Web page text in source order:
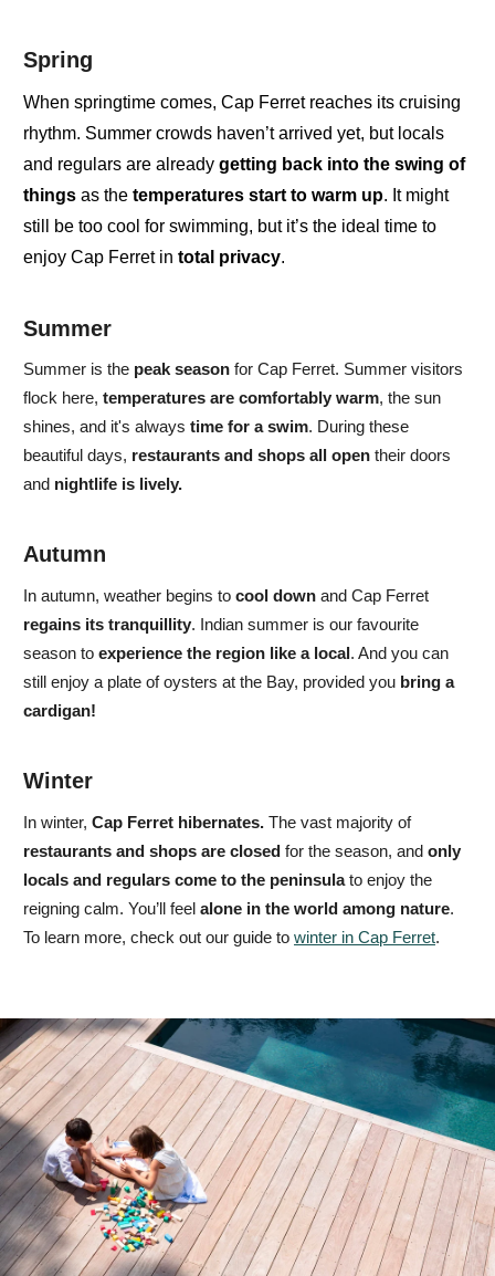
Spring
When springtime comes, Cap Ferret reaches its cruising
rhythm. Summer crowds haven’t arrived yet, but locals
and regulars are already getting back into the swing of
things as the temperatures start to warm up. It might
still be too cool for swimming, but it’s the ideal time to
enjoy Cap Ferret in total privacy.
Summer
Summer is the peak season for Cap Ferret. Summer visitors
flock here, temperatures are comfortably warm, the sun
shines, and it's always time for a swim. During these
beautiful days, restaurants and shops all open their doors
and nightlife is lively.
Autumn
In autumn, weather begins to cool down and Cap Ferret
regains its tranquillity. Indian summer is our favourite
season to experience the region like a local. And you can
still enjoy a plate of oysters at the Bay, provided you bring a
cardigan!
Winter
In winter, Cap Ferret hibernates. The vast majority of
restaurants and shops are closed for the season, and only
locals and regulars come to the peninsulato enjoy the
reigning calm. You’ll feel alone in the world among nature.
To learn more, check out our guide to winter in Cap Ferret.